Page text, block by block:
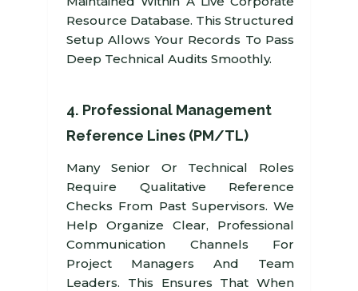
Resource Database. This Structured
Setup Allows Your Records To Pass
Deep Technical Audits Smoothly.
4. Professional Management
Reference Lines (PM/TL)
Many Senior Or Technical Roles
Require Qualitative Reference
Checks From Past Supervisors. We
Help Organize Clear, Professional
Communication Channels For
Project Managers And Team
Leaders. This Ensures That When